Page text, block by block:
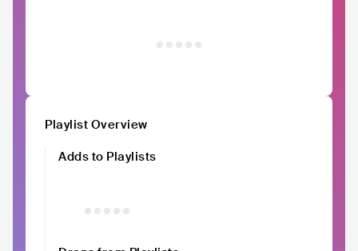
Playlist Overview
Adds to Playlists